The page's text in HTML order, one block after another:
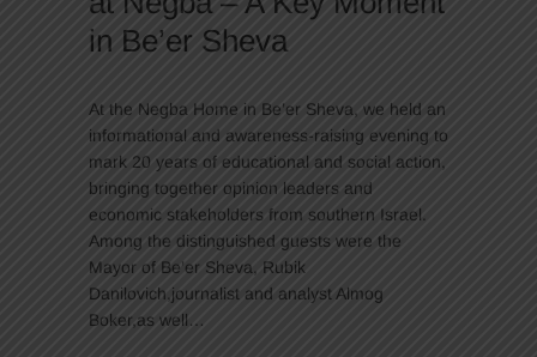
in Be’er Sheva
At the Negba Home in Be’er Sheva, we held an
informational and awareness-raising evening to
mark 20 years of educational and social action,
bringing together opinion leaders and
economic stakeholders from southern Israel.
Among the distinguished guests were the
Mayor of Be’er Sheva, Rubik
Danilovich,journalist and analyst Almog
Boker,as well…